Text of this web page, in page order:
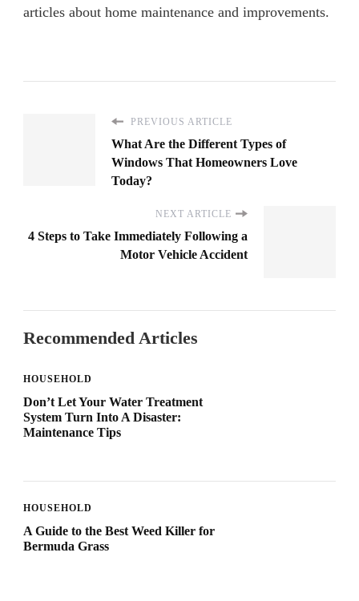
articles about home maintenance and improvements.
PREVIOUS ARTICLE
What Are the Different Types of
Windows That Homeowners Love
Today?
NEXT ARTICLE
4 Steps to Take Immediately Following a
Motor Vehicle Accident
Recommended Articles
HOUSEHOLD
Don’t Let Your Water Treatment
System Turn Into A Disaster:
Maintenance Tips
HOUSEHOLD
A Guide to the Best Weed Killer for
Bermuda Grass